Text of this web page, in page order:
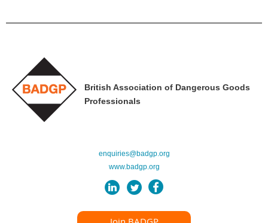
British Association of Dangerous Goods
Professionals
enquiries@badgp.org
www.badgp.org